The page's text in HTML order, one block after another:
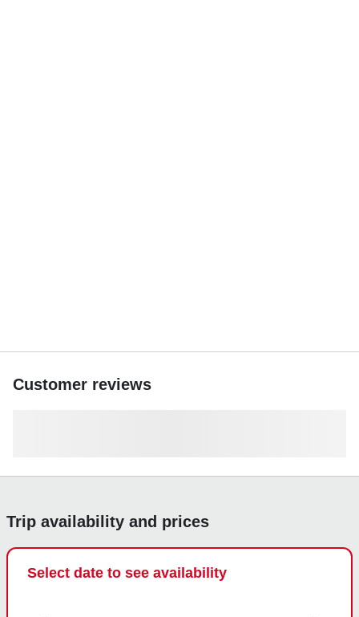
Customer reviews
Trip availability and prices
Select date to see availability